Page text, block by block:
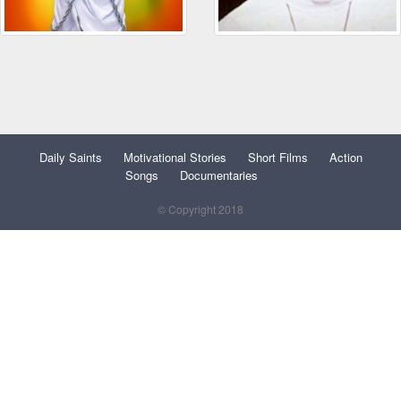
Daily Saints Motivational Stories Short Films
Action
Songs
Documentaries
© Copyright 2018